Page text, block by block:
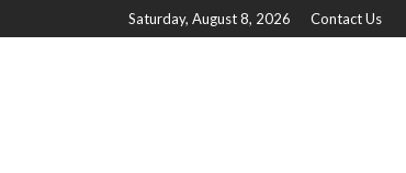
Saturday, August 8, 2026 Contact Us